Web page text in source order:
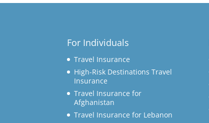
For Individuals
Travel Insurance
High-Risk Destinations Travel
Insurance
Travel Insurance for
Afghanistan
Travel Insurance for Lebanon